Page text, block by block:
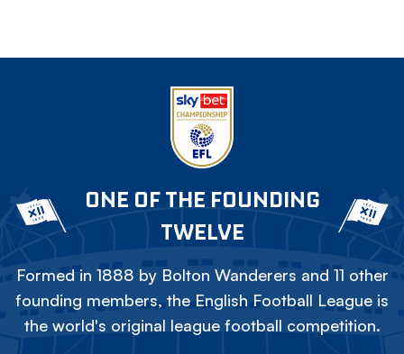
ONE OF THE FOUNDING
TWELVE
Formed in 1888 by Bolton Wanderers and 11 other
founding members, the English Football League is
the world's original league football competition.